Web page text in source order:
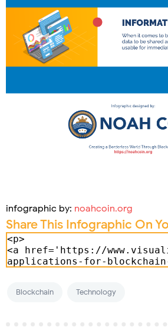
infographic by: noahcoin.org
Share This Infographic On
Blockchain Technology